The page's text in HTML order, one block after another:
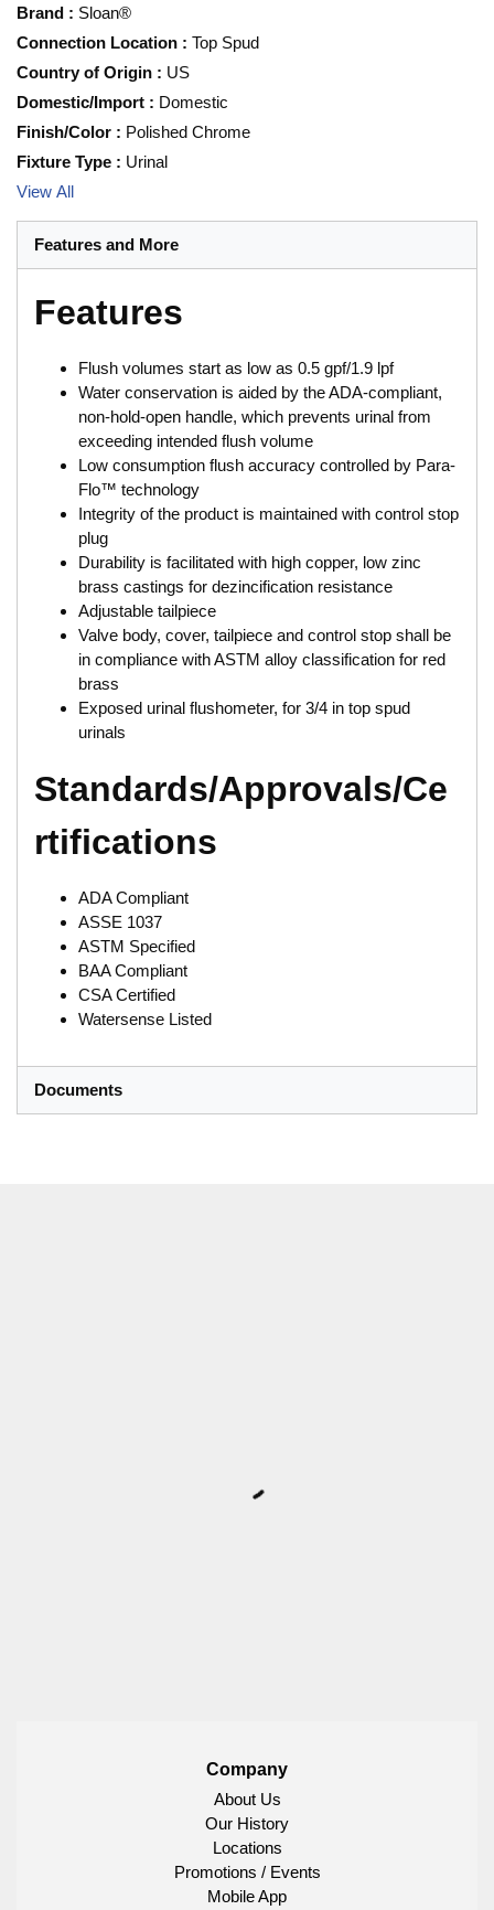
Brand : Sloan®
Connection Location : Top Spud
Country of Origin : US
Domestic/Import : Domestic
Finish/Color : Polished Chrome
Fixture Type : Urinal
View All
Features and More
Features
Flush volumes start as low as 0.5 gpf/1.9 lpf
Water conservation is aided by the ADA-compliant,
non-hold-open handle, which prevents urinal from
exceeding intended flush volume
Low consumption flush accuracy controlled by Para-
Flo™ technology
Integrity of the product is maintained with control stop
plug
Durability is facilitated with high copper, low zinc
brass castings for dezincification resistance
Adjustable tailpiece
Valve body, cover, tailpiece and control stop shall be
in compliance with ASTM alloy classification for red
brass
Exposed urinal flushometer, for 3/4 in top spud
urinals
Standards/Approvals/Ce
rtifications
ADA Compliant
ASSE 1037
ASTM Specified
BAA Compliant
CSA Certified
Watersense Listed
Documents
Company
About Us
Our History
Locations
Promotions / Events
Mobile App